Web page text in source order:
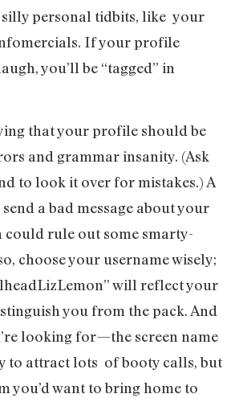
personal tidbits, like your
If your profile
you’ll be “tagged” in
that your profile should be
and grammar insanity. (Ask
to look it over for mistakes.) A
a bad message about your
could rule out some smarty-
choose your username wisely;
will reflect your
you from the pack. And
looking for—the screen name
to attract lots of booty calls, but
you’d want to bring home to